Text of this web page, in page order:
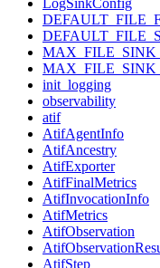
init_logging
observability
atif
AtifAgentInfo
AtifAncestry
AtifExporter
AtifFinalMetrics
AtifInvocationInfo
AtifMetrics
AtifObservation
AtifStep